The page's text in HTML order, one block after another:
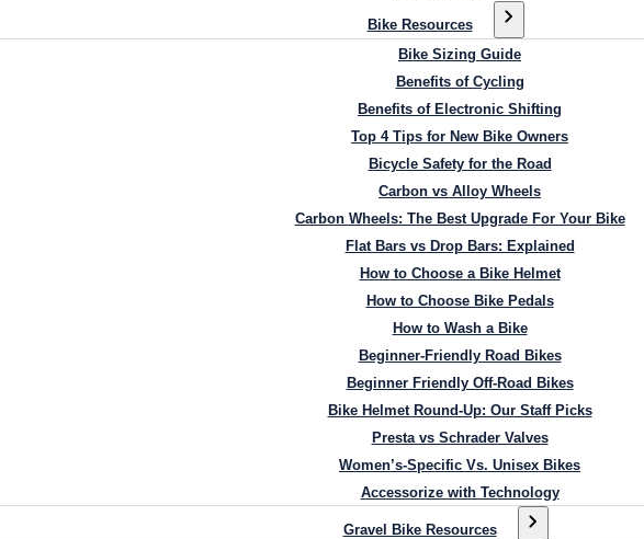
Bike Resources
Bike Sizing Guide
Benefits of Cycling
Benefits of Electronic Shifting
Top 4 Tips for New Bike Owners
Bicycle Safety for the Road
Carbon vs Alloy Wheels
Carbon Wheels: The Best Upgrade For Your Bike
Flat Bars vs Drop Bars: Explained
How to Choose a Bike Helmet
How to Choose Bike Pedals
How to Wash a Bike
Beginner-Friendly Road Bikes
Beginner Friendly Off-Road Bikes
Bike Helmet Round-Up: Our Staff Picks
Presta vs Schrader Valves
Women’s-Specific Vs. Unisex Bikes
Accessorize with Technology
Gravel Bike Resources